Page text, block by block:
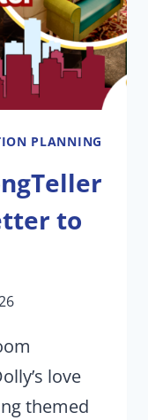
PLANNING
to
love
themed